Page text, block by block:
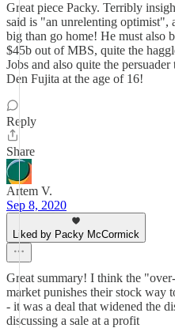
Great piece Packy. Terribly
said is "an unrelenting
big than go home! He must also
$45b out of MBS, quite the
Jobs and also quite the
Den Fujita at the age of 16!
Reply
Share
Artem V.
Sep 8, 2020
Liked by Packy McCormick
Great summary! I think the
market punishes their stock way
- it was a deal that widened the
discussing a sale at a profit